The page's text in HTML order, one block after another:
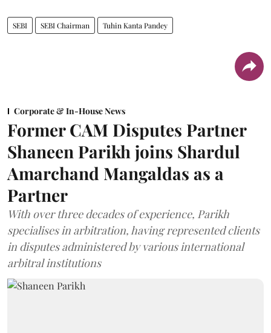
SEBI SEBI Chairman Tuhin Kanta Pandey
Corporate & In-House News
Former CAM Disputes Partner
Shaneen Parikh joins Shardul
Amarchand Mangaldas as a
Partner
With over three decades of experience, Parikh
specialises in arbitration, having represented clients
in disputes administered by various international
arbitral institutions